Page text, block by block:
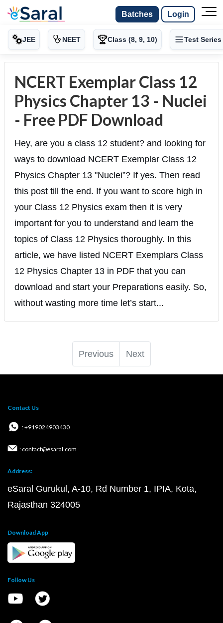
Batches Login
JEE NEET Class (8, 9, 10) Test Series
NCERT Exemplar Class 12
Physics Chapter 13 - Nuclei
- Free PDF Download
Hey, are you a class 12 student? and looking for
ways to download NCERT Exemplar Class 12
Physics Chapter 13 "Nuclei”? If yes. Then read
this post till the end. If you want to score high in
your Class 12 Physics exam then it is very
important for you to understand and learn the
topics of Class 12 Physics thoroughly. In this
article, we have listed NCERT Exemplars Class
12 Physics Chapter 13 in PDF that you can
download and start your Preparations easily. So,
without wasting more time let’s start...
Previous Next
Contact Us
: +919024903430
: contact@esaral.com
Address:
eSaral Gurukul, A-10, Rd Number 1, IPIA, Kota,
Rajasthan 324005
Download App
Follow Us